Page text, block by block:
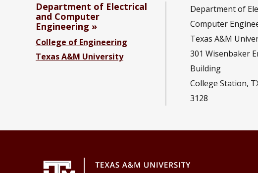
Department of Electrical
and Computer
Engineering
College of Engineering
Texas A&M University
Department of
Computer
Texas A&M
301 Wisenbaker
Building
College Station,
3128